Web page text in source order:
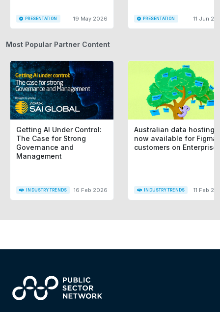
PRESENTATION 19 May 2026 PRESENTATION 11 Jun
Most Popular Partner Content
Getting AI Under Control:
The Case for Strong
Governance and
Management
INDUSTRY TRENDS 16 Feb 2026
Australian data hosting
now available for Figma
customers on Enterprise
INDUSTRY TRENDS 11 Feb